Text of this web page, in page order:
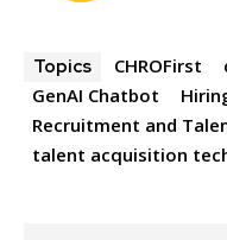
Topics CHROFirst
GenAI Chatbot
Recruitment and
talent acquisition